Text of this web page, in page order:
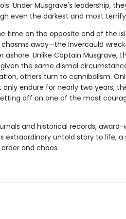
Under Musgrave's leadership,
even the darkest and most
time on the opposite end of the
away—the Invercauld
ashore. Unlike Captain Musgrave,
the same dismal
others turn to cannibalism.
endure for nearly two years,
off on one of the most
and historical records,
extraordinary untold story to life,
and chaos.